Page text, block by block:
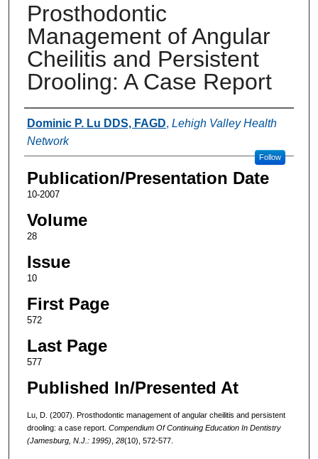
Prosthodontic
Management of Angular
Cheilitis and Persistent
Drooling: A Case Report
Authors
Dominic P. Lu DDS, FAGD, Lehigh Valley Health
Network
Follow
Publication/Presentation Date
10-2007
Volume
28
Issue
10
First Page
572
Last Page
577
Published In/Presented At
Lu, D. (2007). Prosthodontic management of angular cheilitis and persistent
drooling: a case report. Compendium Of Continuing Education In Dentistry
(Jamesburg, N.J.: 1995) 28(10), 572-577.